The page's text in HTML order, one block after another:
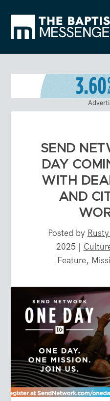
SEND
DAY
WITH
AND
Posted by
2025 |
Feature,